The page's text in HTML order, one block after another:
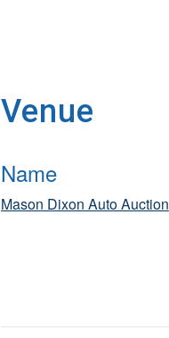
Venue
Name
Mason Dixon Auto Auction